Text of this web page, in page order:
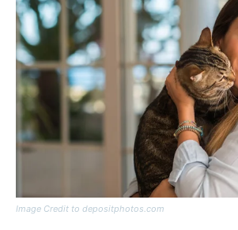
Image Credit to depositphotos.com